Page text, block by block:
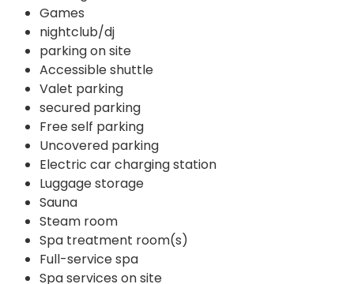
Games
nightclub/dj
parking on site
Accessible shuttle
Valet parking
secured parking
Free self parking
Uncovered parking
Electric car charging station
Luggage storage
Sauna
Steam room
Spa treatment room(s)
Full-service spa
Spa services on site